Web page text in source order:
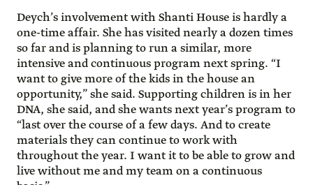
Deych’s involvement with Shanti House is hardly a
one-time affair. She has visited nearly a dozen times
so far and is planning to run a similar, more
intensive and continuous program next spring. “I
want to give more of the kids in the house an
opportunity,” she said. Supporting children is in her
DNA, she said, and she wants next year’s program to
“last over the course of a few days. And to create
materials they can continue to work with
throughout the year. I want it to be able to grow and
live without me and my team on a continuous